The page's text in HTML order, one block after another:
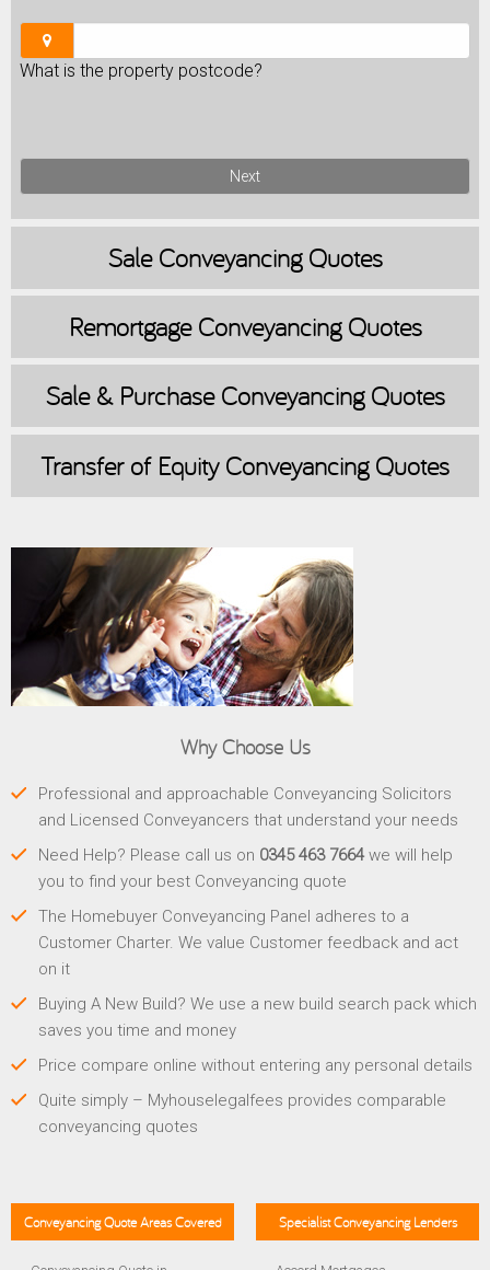
What is the property postcode?
Next
SaleConveyancing Quotes
RemortgageConveyancing Quotes
Sale & PurchaseConveyancing Quotes
Transfer of EquityConveyancing Quotes
Why Choose Us
Professional and approachable Conveyancing Solicitors
and Licensed Conveyancers that understand your needs
Need Help? Please call us on 0345 463 7664we will help
you to find your best Conveyancing quote
The Homebuyer Conveyancing Panel adheres to a
Customer Charter. We value Customer feedback and act
on it
Buying A New Build? We use a new build search pack which
saves you time and money
Price compare online without entering any personal details
Quite simply – Myhouselegalfees provides comparable
conveyancing quotes
Conveyancing Quote Areas Covered Specialist Conveyancing Lenders